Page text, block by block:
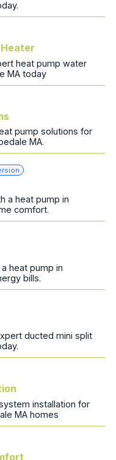
heat pump water
MA today
pump solutions for
MA.
a heat pump in
comfort.
heat pump in
bills.
ducted mini split
installation for
MA homes